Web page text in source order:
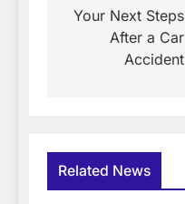
navigation
Your Next Steps
After a Car
Accident
Related News